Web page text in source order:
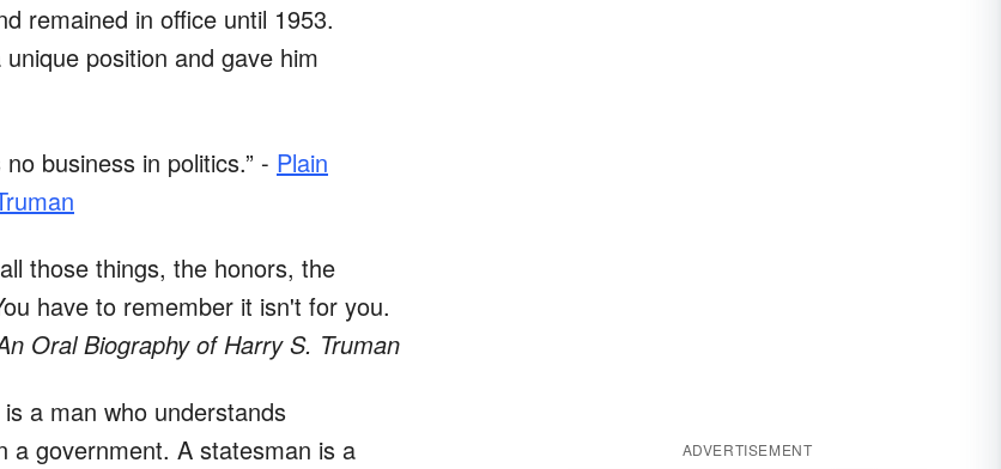
remained in office until 1953.
position and gave him
business in politics.” - Plain
those things, the honors, the
have to remember it isn't for you.
Oral Biography of Harry S. Truman
a man who understands
a government. A statesman is a
ADVERTISEMENT